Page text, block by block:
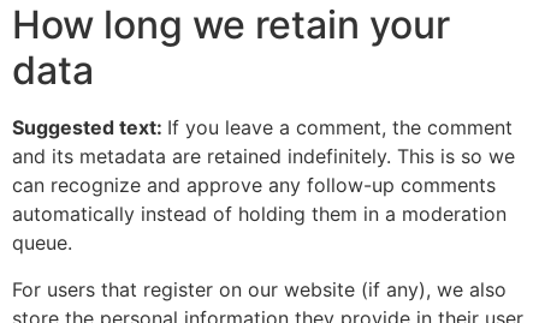
How long we retain your
data
Suggested text: If you leave a comment, the comment
and its metadata are retained indefinitely. This is so we
can recognize and approve any follow-up comments
automatically instead of holding them in a moderation
queue.
For users that register on our website (if any), we also
store the personal information they provide in their user